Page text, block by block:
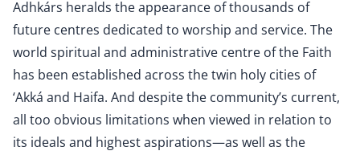
Adhkárs heralds the appearance of thousands of
future centres dedicated to worship and service. The
world spiritual and administrative centre of the Faith
has been established across the twin holy cities of
‘Akká and Haifa. And despite the community’s current,
all too obvious limitations when viewed in relation to
its ideals and highest aspirations—as well as the